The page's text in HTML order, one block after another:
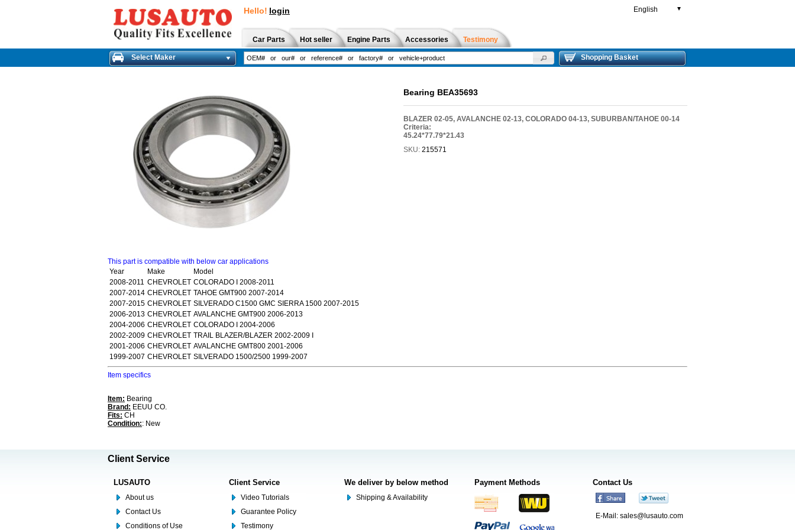
Hello! login English ▼
Car Parts Hot seller Engine Parts Accessories Testimony
Select Maker Shopping Basket
Bearing BEA35693
BLAZER 02-05, AVALANCHE 02-13, COLORADO 04-13, SUBURBAN/TAHOE 00-14
Criteria:
45.24*77.79*21.43
SKU: 215571
This part is compatible with below car applications
Year
Make
Model
2008-2011 CHEVROLET COLORADO I 2008-2011
2007-2014 CHEVROLET TAHOE GMT900 2007-2014
2007-2015 CHEVROLET SILVERADO C1500 GMC SIERRA 1500 2007-2015
2006-2013 CHEVROLET AVALANCHE GMT900 2006-2013
2004-2006 CHEVROLET COLORADO I 2004-2006
2002-2009 CHEVROLET TRAIL BLAZER/BLAZER 2002-2009 I
2001-2006 CHEVROLET AVALANCHE GMT800 2001-2006
1999-2007 CHEVROLET SILVERADO 1500/2500 1999-2007
Item specifics
Item: Bearing
Brand: EEUU CO.
Fits: CH
Condition:: New
Client Service
LUSAUTO
About us
Contact Us
Conditions of Use
Client Service
Video Tutorials
Guarantee Policy
Testimony
We deliver by below method
Shipping & Availability
Payment Methods Contact Us
E-Mail: sales@lusauto.com